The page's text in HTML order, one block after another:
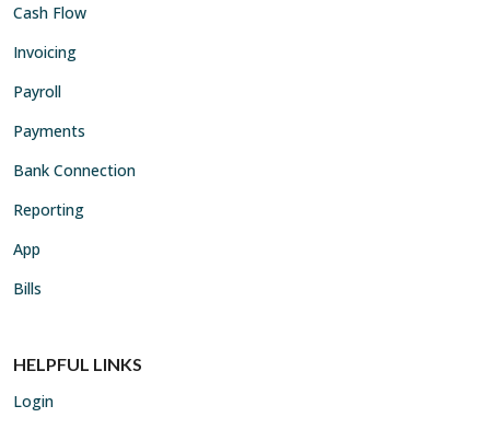
Cash Flow
Invoicing
Payroll
Payments
Bank Connection
Reporting
App
Bills
HELPFUL LINKS
Login